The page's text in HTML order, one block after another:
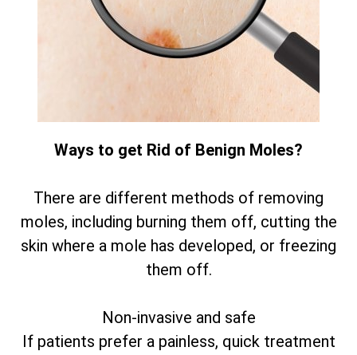
Ways to get Rid of Benign Moles?
There are different methods of removing
moles, including burning them off, cutting the
skin where a mole has developed, or freezing
them off.
Non-invasive and safe
If patients prefer a painless, quick treatment